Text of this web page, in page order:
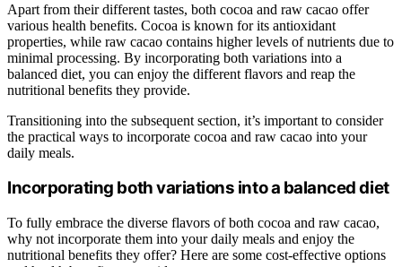
Apart from their different tastes, both cocoa and raw cacao offer
various health benefits. Cocoa is known for its antioxidant
properties, while raw cacao contains higher levels of nutrients due to
minimal processing. By incorporating both variations into a
balanced diet, you can enjoy the different flavors and reap the
nutritional benefits they provide.
Transitioning into the subsequent section, it’s important to consider
the practical ways to incorporate cocoa and raw cacao into your
daily meals.
Incorporating both variations into a balanced diet
To fully embrace the diverse flavors of both cocoa and raw cacao,
why not incorporate them into your daily meals and enjoy the
nutritional benefits they offer? Here are some cost-effective options